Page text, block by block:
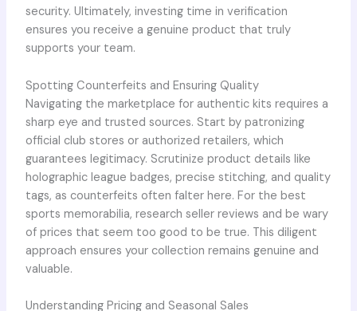
security. Ultimately, investing time in verification
ensures you receive a genuine product that truly
supports your team.
Spotting Counterfeits and Ensuring Quality
Navigating the marketplace for authentic kits requires a
sharp eye and trusted sources. Start by patronizing
official club stores or authorized retailers, which
guarantees legitimacy. Scrutinize product details like
holographic league badges, precise stitching, and quality
tags, as counterfeits often falter here. For the best
sports memorabilia, research seller reviews and be wary
of prices that seem too good to be true. This diligent
approach ensures your collection remains genuine and
valuable.
Understanding Pricing and Seasonal Sales